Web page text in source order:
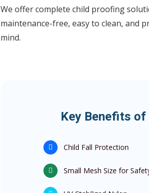
We offer complete child proofing
maintenance-free, easy to clean, and
mind.
Key Benefits of
Child Fall Protection
Small Mesh Size for